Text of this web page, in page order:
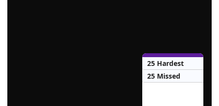
25 Hardest
25 Missed